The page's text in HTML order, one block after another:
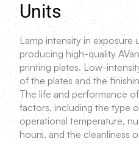
Units
Lamp intensity in exposure
producing high-quality
printing plates. Low-
of the plates and the
The life and performance
factors, including the type
operational temperature,
hours, and the cleanliness